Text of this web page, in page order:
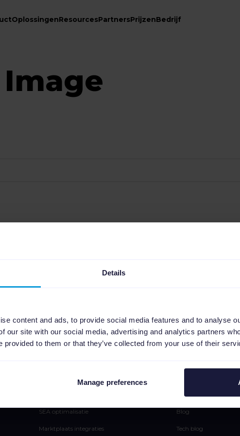
Details
content and ads, to provide social media features and to analyse
our site with our social media, advertising and analytics partners
provided to them or that they’ve collected from your use of their
Manage preferences
OplossingenResourcesPartnersPrijzenBedrijf
SEA optimalisatie
Marktplaats integraties
Pers
Blog
Tech blog